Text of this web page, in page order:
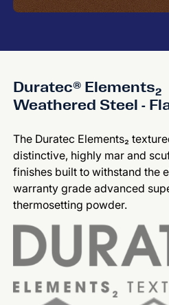
Duratec® Elements₂
Weathered Steel -
The Duratec Elements₂
distinctive, highly mar and
finishes built to withstand the
warranty grade advanced
thermosetting powder.